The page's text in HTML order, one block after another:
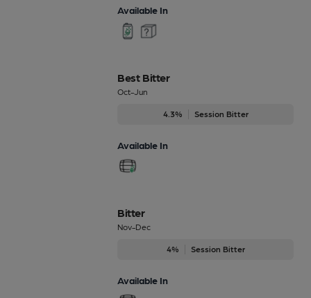
Available In
Best Bitter
Oct-Jun
4.3% Session Bitter
Available In
Bitter
Nov-Dec
4% Session Bitter
Available In